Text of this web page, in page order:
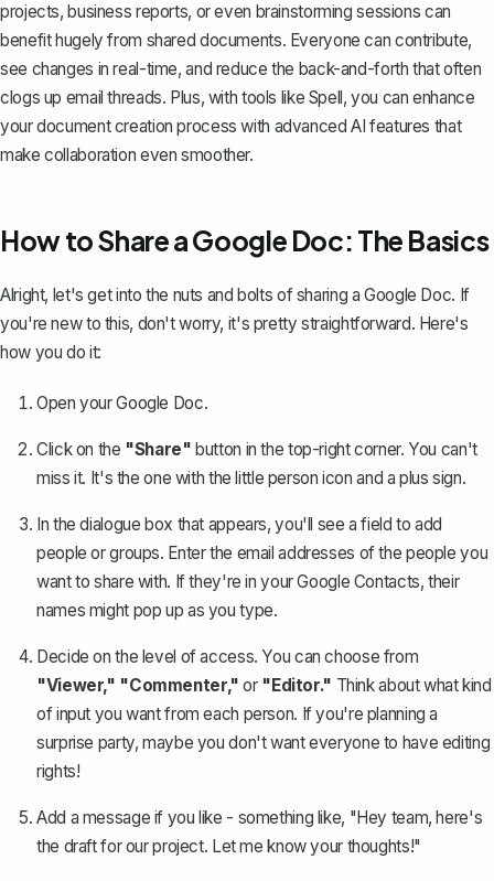
projects, business reports, or even brainstorming sessions can
benefit hugely from shared documents. Everyone can contribute,
see changes in real-time, and reduce the back-and-forth that often
clogs up email threads. Plus, with tools like Spell, you can enhance
your document creation process with advanced AI features that
make collaboration even smoother.
How to Share a Google Doc: The Basics
Alright, let's get into the nuts and bolts ofsharing a Google Doc. If
you're new to this, don't worry, it's pretty straightforward. Here's
how you do it:
Open your Google Doc.
Click on the "Share" button in the top-right corner. You can't
miss it. It's the one with the little person icon and a plus sign.
In the dialogue box that appears, you'll see a field to add
people or groups. Enter the email addresses of the people you
want to share with. If they're in your Google Contacts, their
names might pop up as you type.
Decide on the level of access. You can choose from
"Viewer," "Commenter," or "Editor." Think about what kind
of input you want from each person. If you're planning a
surprise party, maybe you don't want everyone to have editing
rights!
Add a message if you like - something like, "Hey team, here's
the draft for our project. Let me know your thoughts!"